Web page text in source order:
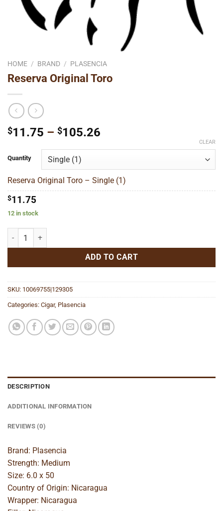
HOME / BRAND / PLASENCIA
Reserva Original Toro
$11.75 – $105.26
through
$105.26
Quantity
CLEAR
Reserva Original Toro – Single (1)
$11.75
12 in stock
Reserva Original Toro quantity
ADD TO CART
SKU: 10069755|129305
Categories: Cigar, Plasencia
DESCRIPTION
ADDITIONAL INFORMATION
REVIEWS (0)
Brand: Plasencia
Strength: Medium
Size: 6.0 x 50
Country of Origin: Nicaragua
Wrapper: Nicaragua